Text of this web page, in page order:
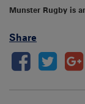
Munster Rugby is
Share